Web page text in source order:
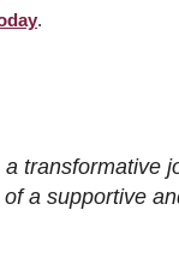
.
a supportive